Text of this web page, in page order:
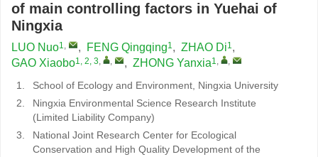
of main controlling factors in Yuehai of
Ningxia
LUO Nuo1, , FENG Qingqing1, ZHAO Di1,
GAO Xiaobo1, 2, 3, , , ZHONG Yanxia1, ,
1.
School of Ecology and Environment, Ningxia University
2.
Ningxia Environmental Science Research Institute
(Limited Liability Company)
3.
National Joint Research Center for Ecological
Conservation and High Quality Development of the